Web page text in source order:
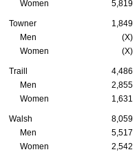
Women
5,819
Towner 1,849
Men
(X)
Women
(X)
Traill 4,486
Men
2,855
Women
1,631
Walsh 8,059
Men
5,517
Women
2,542